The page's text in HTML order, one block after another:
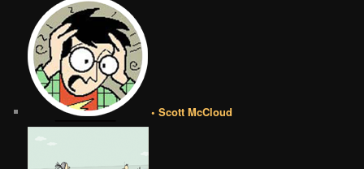
• Scott McCloud